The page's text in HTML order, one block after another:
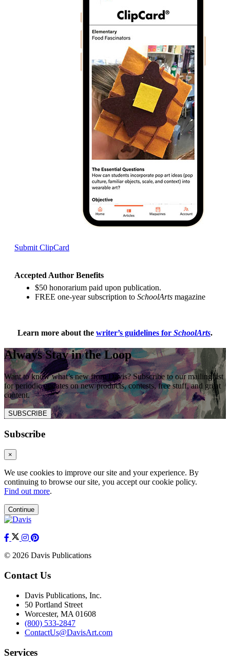
Submit ClipCard
Accepted Author Benefits
$50 honorarium paid upon publication.
FREE one-year subscription to SchoolArts magazine
Learn more about the writer’s guidelines for SchoolArts.
Always Stay in the Loop
Want to know what’s new from Davis? Subscribe to our mailing list
for periodic updates on new products, contests, free stuff, and great
content.
SUBSCRIBE
Subscribe
×
We use cookies to improve our site and your experience. By
continuing to browse our site, you accept our cookie policy.
Find out more.
Continue
© 2026 Davis Publications
Contact Us
Davis Publications, Inc.
50 Portland Street
Worcester, MA 01608
(800) 533-2847
ContactUs@DavisArt.com
Services